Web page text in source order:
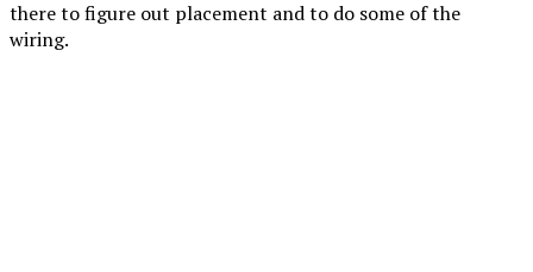
there to figure out placement and to do some of the
wiring.